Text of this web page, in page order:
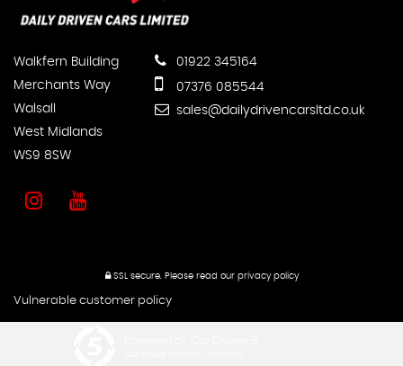
Walkfern Building
Merchants Way
Walsall
West Midlands
WS9 8SW
01922 345164
07376 085544
sales@dailydrivencarsltd.co.uk
SSL secure.Please read our privacy policy
Vulnerable customer policy